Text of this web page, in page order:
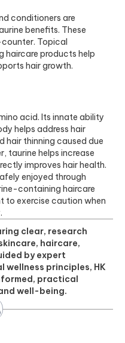
conditioners are
benefits. These
Topical
products help
hair growth.
acid. Its innate ability
helps address hair
hair thinning caused due
taurine helps increase
improves hair health.
enjoyed through
containing haircare
to exercise caution when
clear, research
haircare,
by expert
principles, HK
practical
well-being.